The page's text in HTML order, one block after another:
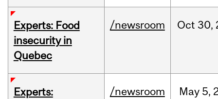
Experts: Food
insecurity in
Quebec
/newsroom Oct 30,
Experts:
/newsroom May 5,